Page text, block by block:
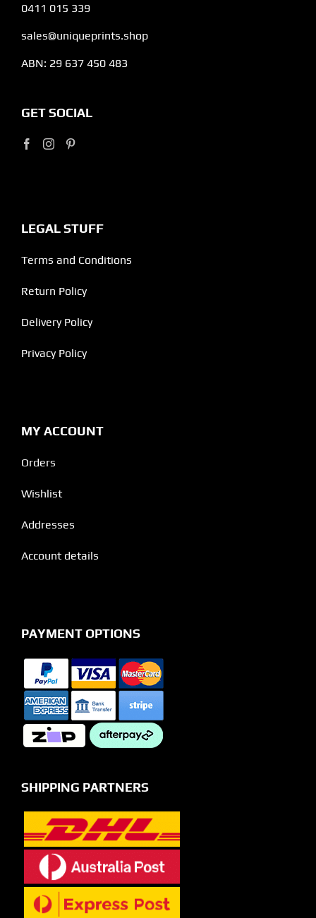
0411 015 339
sales@uniqueprints.shop
ABN: 29 637 450 483
GET SOCIAL
LEGAL STUFF
Terms and Conditions
Return Policy
Delivery Policy
Privacy Policy
MY ACCOUNT
Orders
Wishlist
Addresses
Account details
PAYMENT OPTIONS
SHIPPING PARTNERS